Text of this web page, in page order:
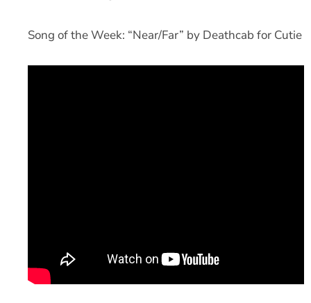
Song of the Week: “Near/Far” by Deathcab for Cutie